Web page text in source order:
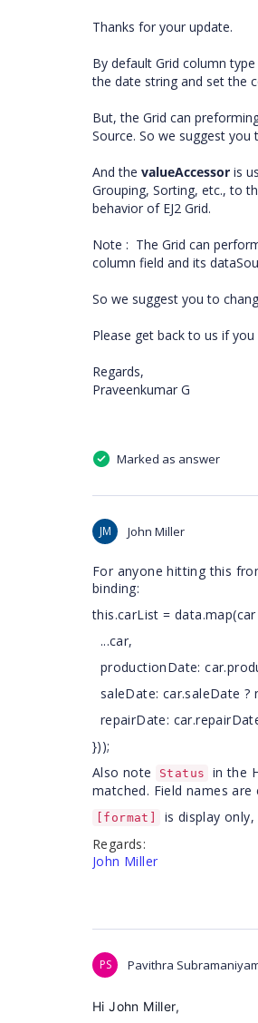
Thanks for your update.
By default Grid column
the date string and set the
But, the Grid can
Source. So we suggest
And the valueAccessor is
Grouping, Sorting, etc., to
behavior of EJ2 Grid.
Note : The Grid can
column field and its
So we suggest you to
Please get back to us if
Regards,
Praveenkumar G
Marked as answer
JM John Miller
For anyone hitting this
binding:
this.carList =
...car,
productionDate:
saleDate: car.saleDate ?
repairDate:
}));
Also note
Status in the
matched. Field names are
[format]
is display
Regards:
John Miller
PS Pavithra
Hi John Miller,